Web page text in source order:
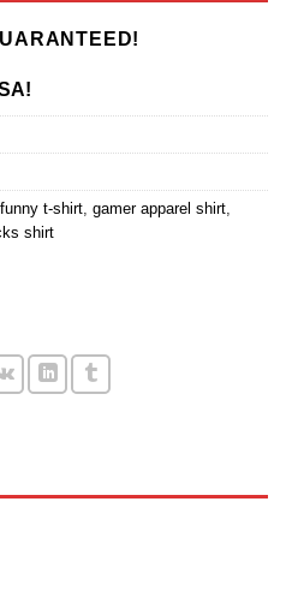
funny t-shirt gamer apparel shirt
shirt